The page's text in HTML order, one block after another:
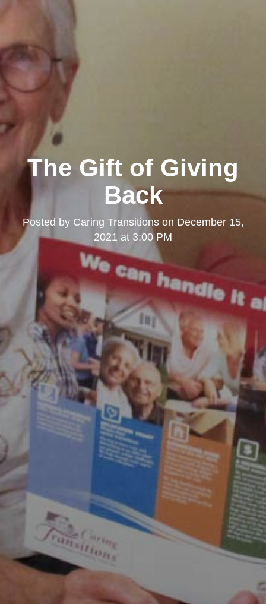
The Gift of Giving
Back
Posted by Caring Transitionson December 15,
2021 at 3:00 PM